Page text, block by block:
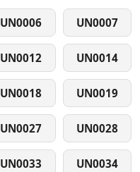
UN0006 UN0007
UN0012 UN0014
UN0018 UN0019
UN0027 UN0028
UN0033 UN0034